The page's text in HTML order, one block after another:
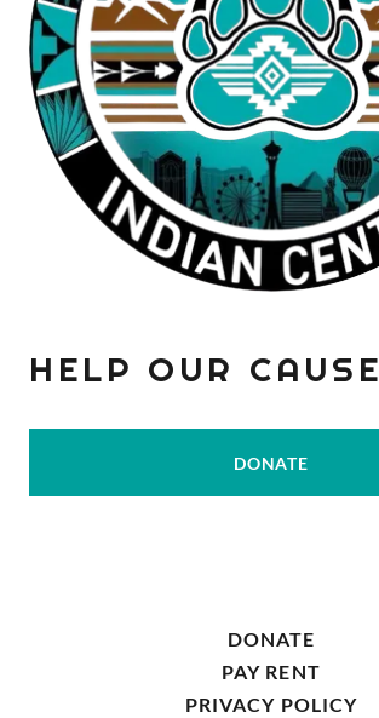
HELP OUR CAUSE
DONATE
DONATE
PAY RENT
PRIVACY POLICY